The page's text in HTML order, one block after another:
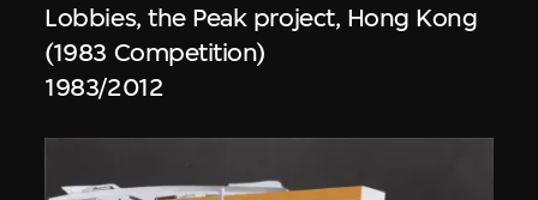
Lobbies, the Peak project, Hong Kong
(1983 Competition)
1983/2012